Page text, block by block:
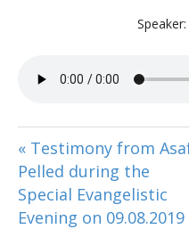
Speaker:
« Testimony from
Pelled during the
Special Evangelistic
Evening on 09.08.2019